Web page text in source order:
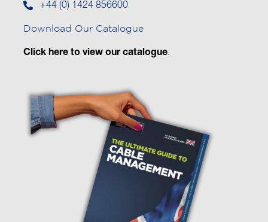
+44 (0) 1424 856600
Download Our Catalogue
Click here to view our catalogue.